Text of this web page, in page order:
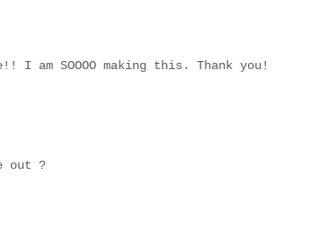
am SOOOO making this. Thank you!
out ?